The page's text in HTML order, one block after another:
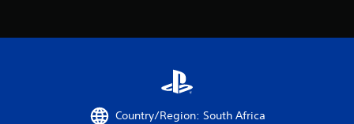
i
Country/Region: South Africa